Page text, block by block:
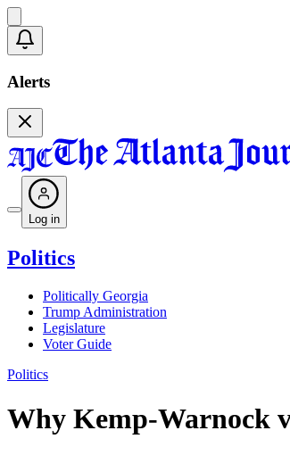
Alerts
Log in
Politics
Politically Georgia
Trump Administration
Legislature
Voter Guide
Politics
Why Kemp-Warnock